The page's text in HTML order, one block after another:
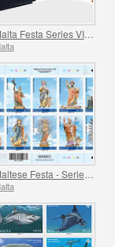
Malta Festa Series VII Pack 2023